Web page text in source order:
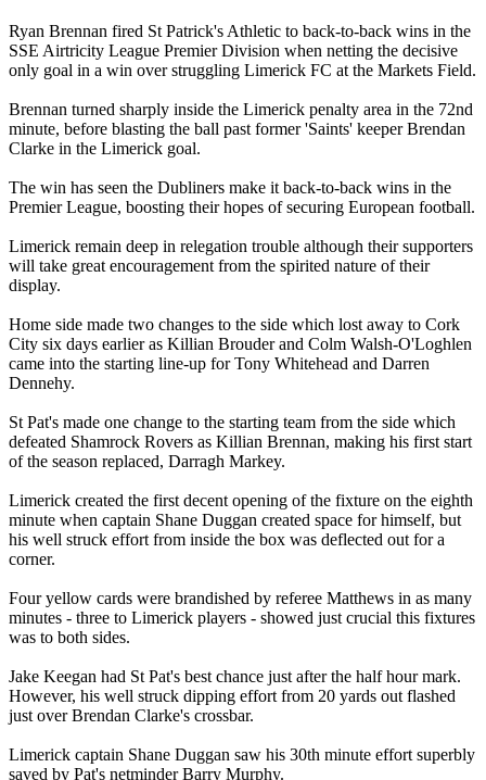
Ryan Brennan fired St Patrick's Athletic to back-to-back wins in the
SSE Airtricity League Premier Division when netting the decisive
only goal in a win over struggling Limerick FC at the Markets Field.
Brennan turned sharply inside the Limerick penalty area in the 72nd
minute, before blasting the ball past former 'Saints' keeper Brendan
Clarke in the Limerick goal.
The win has seen the Dubliners make it back-to-back wins in the
Premier League, boosting their hopes of securing European football.
Limerick remain deep in relegation trouble although their supporters
will take great encouragement from the spirited nature of their
display.
Home side made two changes to the side which lost away to Cork
City six days earlier as Killian Brouder and Colm Walsh-O'Loghlen
came into the starting line-up for Tony Whitehead and Darren
Dennehy.
St Pat's made one change to the starting team from the side which
defeated Shamrock Rovers as Killian Brennan, making his first start
of the season replaced, Darragh Markey.
Limerick created the first decent opening of the fixture on the eighth
minute when captain Shane Duggan created space for himself, but
his well struck effort from inside the box was deflected out for a
corner.
Four yellow cards were brandished by referee Matthews in as many
minutes - three to Limerick players - showed just crucial this fixtures
was to both sides.
Jake Keegan had St Pat's best chance just after the half hour mark.
However, his well struck dipping effort from 20 yards out flashed
just over Brendan Clarke's crossbar.
Limerick captain Shane Duggan saw his 30th minute effort superbly
saved by Pat's netminder Barry Murphy.